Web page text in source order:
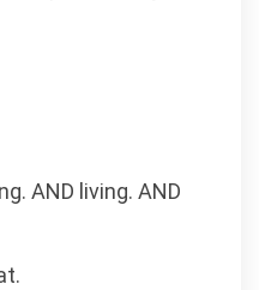
AND living. AND